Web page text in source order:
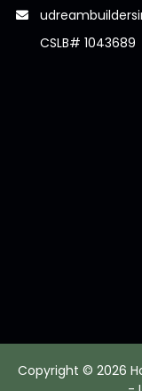
CSLB# 1043689
Copyright © 2026